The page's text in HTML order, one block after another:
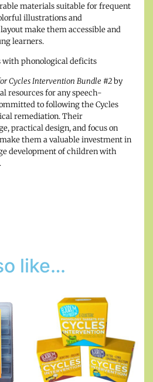
materials suitable for frequent
illustrations and
make them accessible and
learners.
with phonological deficits
Cycles Intervention Bundle #2by
resources for any speech-
to following the Cycles
remediation. Their
practical design, and focus on
them a valuable investment in
development of children with
like…